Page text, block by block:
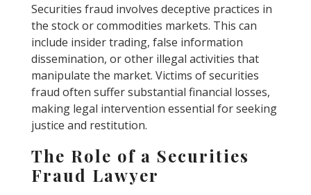
Securities fraud involves deceptive practices in
the stock or commodities markets. This can
include insider trading, false information
dissemination, or other illegal activities that
manipulate the market. Victims of securities
fraud often suffer substantial financial losses,
making legal intervention essential for seeking
justice and restitution.
The Role of a Securities
Fraud Lawyer